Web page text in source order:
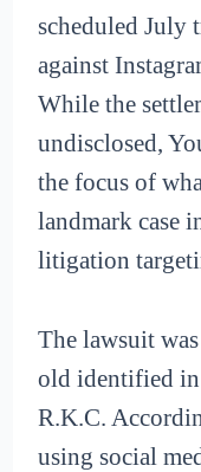
scheduled July
against
While the
undisclosed,
the focus of
landmark case
litigation
The lawsuit
old identified
R.K.C.
using social